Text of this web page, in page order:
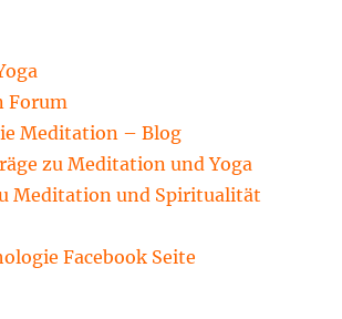
Forum
Meditation – Blog
zu Meditation und Yoga
Meditation und Spiritualität
Facebook Seite